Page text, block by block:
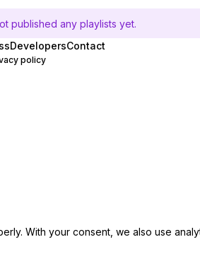
published any playlists yet.
DevelopersContact
policy
With your consent, we also use